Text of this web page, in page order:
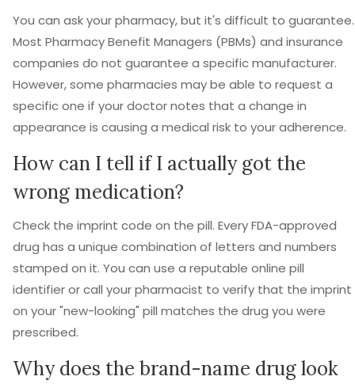
You can ask your pharmacy, but it's difficult to guarantee.
Most Pharmacy Benefit Managers (PBMs) and insurance
companies do not guarantee a specific manufacturer.
However, some pharmacies may be able to request a
specific one if your doctor notes that a change in
appearance is causing a medical risk to your adherence.
How can I tell if I actually got the
wrong medication?
Check the imprint code on the pill. Every FDA-approved
drug has a unique combination of letters and numbers
stamped on it. You can use a reputable online pill
identifier or call your pharmacist to verify that the imprint
on your "new-looking" pill matches the drug you were
prescribed.
Why does the brand-name drug look